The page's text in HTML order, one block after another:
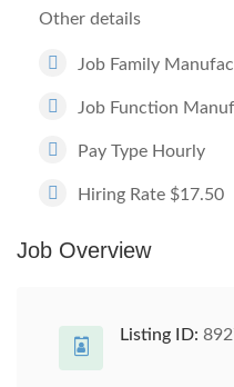
Other details
Job Family
Job Function
Pay Type Hourly
Hiring Rate $17.50
Job Overview
Listing ID: